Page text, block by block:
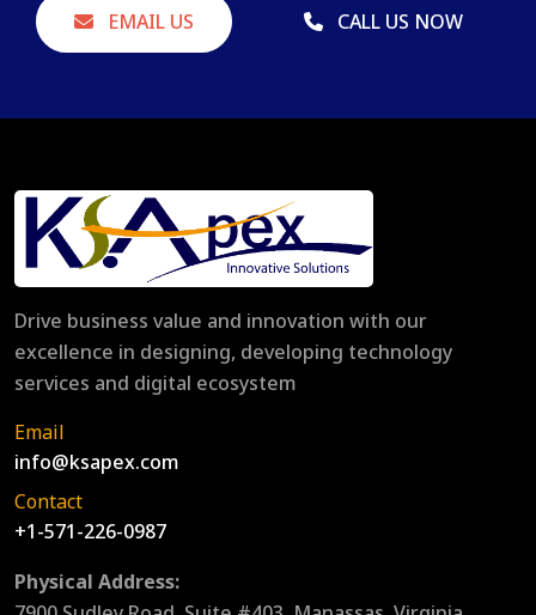
EMAIL US CALL US NOW
Drive business value and innovation with our
excellence in designing, developing technology
services and digital ecosystem
Email
info@ksapex.com
Contact
+1-571-226-0987
Physical Address: